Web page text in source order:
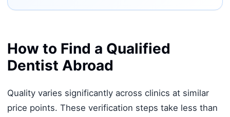
How to Find a Qualified
Dentist Abroad
Quality varies significantly across clinics at similar
price points. These verification steps take less than